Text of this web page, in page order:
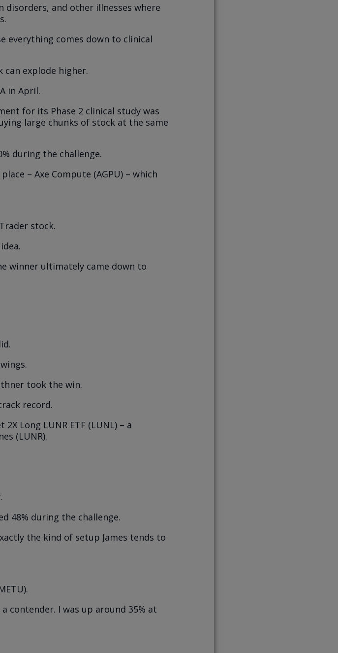
and other illnesses where
everything comes down to clinical
explode higher.
in April.
for its Phase 2 clinical study was
large chunks of stock at the same
during the challenge.
– Axe Compute (AGPU) – which
stock.
winner ultimately came down to
took the win.
record.
Long LUNR ETF (LUNL) – a
(LUNR).
48% during the challenge.
the kind of setup James tends to
contender. I was up around 35% at